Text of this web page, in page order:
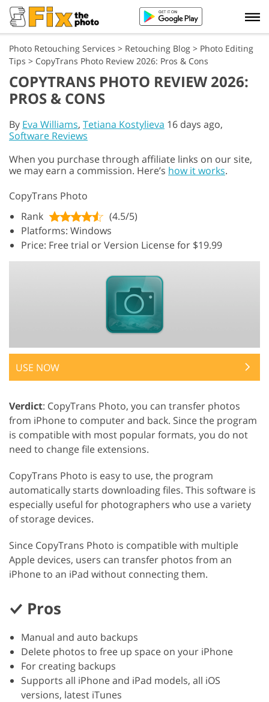
Photo Retouching Services > Retouching Blog > Photo Editing
Tips > CopyTrans Photo Review 2026: Pros & Cons
COPYTRANS PHOTO REVIEW 2026:
PROS & CONS
By Eva Williams, Tetiana Kostylieva 16 days ago,
Software Reviews
When you purchase through affiliate links on our site,
we may earn a commission. Here’s how it works.
CopyTrans Photo
Rank
(4.5/5)
Platforms: Windows
Price: Free trial or Version License for $19.99
USE NOW
Verdict: CopyTrans Photo, you can transfer photos
from iPhone to computer and back. Since the program
is compatible with most popular formats, you do not
need to change file extensions.
CopyTrans Photo is easy to use, the program
automatically starts downloading files. This software is
especially useful for photographers who use a variety
of storage devices.
Since CopyTrans Photo is compatible with multiple
Apple devices, users can transfer photos from an
iPhone to an iPad without connecting them.
Pros
Manual and auto backups
Delete photos to free up space on your iPhone
For creating backups
Supports all iPhone and iPad models, all iOS
versions, latest iTunes